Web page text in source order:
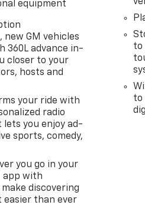
equipment
GM vehicles
360L advance in-
closer to your
hosts and
your ride with
radio
you enjoy ad-
sports, comedy,
you go in your
app with
discovering
than ever
to
to